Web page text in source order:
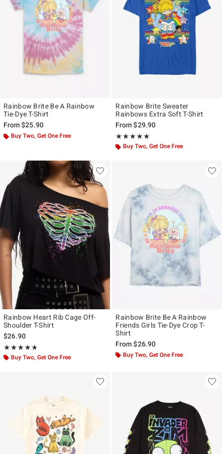
Rainbow Brite Be A Rainbow
Tie-Dye T-Shirt
From$25.90
Buy Two, Get One Free
Rainbow Brite Sweater
Rainbows Extra Soft T-Shirt
From$29.90
★★★★★
Rating, 5 out of 5
★★★★★
Buy Two, Get One Free
Rainbow Heart Rib Cage Off-
Shoulder T-Shirt
$26.90
★★★★★
Rating, 4.714 out of 5
★★★★★
Buy Two, Get One Free
Rainbow Brite Be A Rainbow
Friends Girls Tie-Dye Crop T-
Shirt
From$26.90
Buy Two, Get One Free